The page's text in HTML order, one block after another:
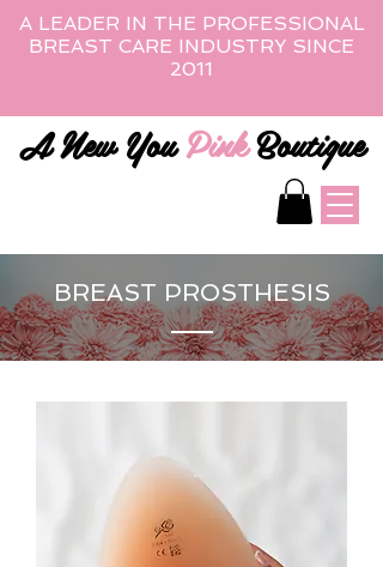
A LEADER IN THE PROFESSIONAL
BREAST CARE INDUSTRY SINCE
2011
A New YouPink Boutique
BREAST PROSTHESIS